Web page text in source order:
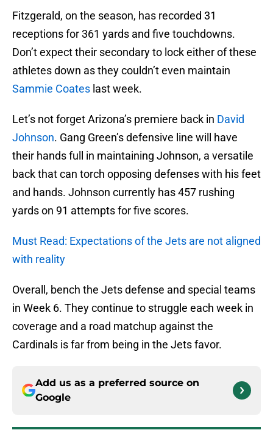
Fitzgerald, on the season, has recorded 31
receptions for 361 yards and five touchdowns.
Don’t expect their secondary to lock either of these
athletes down as they couldn’t even maintain
Sammie Coates last week.
Let’s not forget Arizona’s premiere back in David
Johnson. Gang Green’s defensive line will have
their hands full in maintaining Johnson, a versatile
back that can torch opposing defenses with his feet
and hands. Johnson currently has 457 rushing
yards on 91 attempts for five scores.
Must Read: Expectations of the Jets are not aligned
with reality
Overall, bench the Jets defense and special teams
in Week 6. They continue to struggle each week in
coverage and a road matchup against the
Cardinals is far from being in the Jets favor.
Add us as a preferred source on
Google